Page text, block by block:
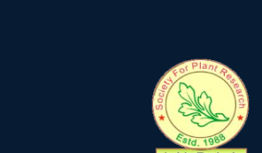
Published: 09 October,
10.1007/s42535-020-